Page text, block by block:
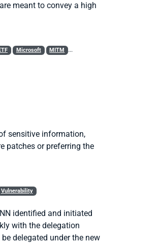
meant to convey a high
Microsoft MITM
sensitive information,
patches or preferring the
Vulnerability
identified and initiated
with the delegation
delegated under the new